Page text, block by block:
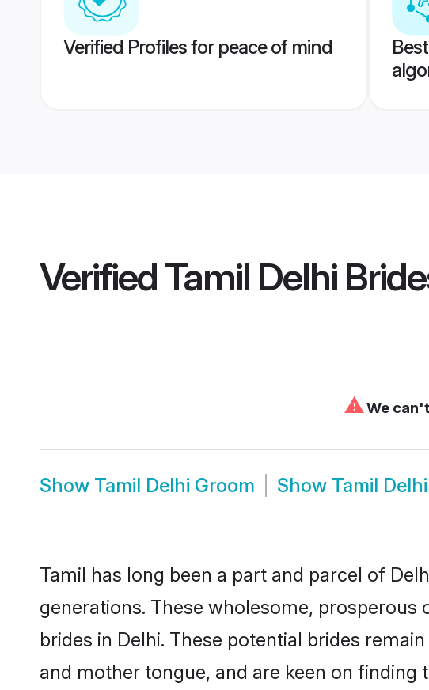
Verified Profiles for peace of mind
VerifiedTamil Delhi
⚠We
Show Tamil Delhi Groom Show Tamil
Tamil has long been a part and parcel of
generations. These wholesome,
brides in Delhi. These potential brides
and mother tongue, and are keen on finding